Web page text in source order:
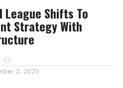
Shifts To
Strategy With
2, 2025